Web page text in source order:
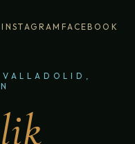
INSTAGRAM FACEBOOK